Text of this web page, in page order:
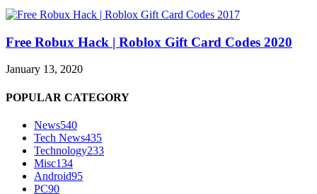
Free Robux Hack | Roblox Gift Card Codes 2020
January 13, 2020
POPULAR CATEGORY
News540
Tech News435
Technology233
Misc134
Android95
PC90